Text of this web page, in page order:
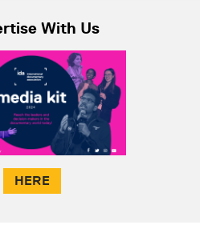
With Us
HERE